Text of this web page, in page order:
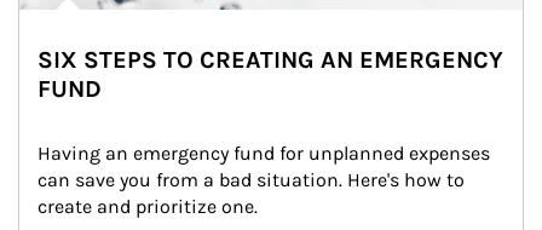
SIX STEPS TO CREATING AN EMERGENCY
FUND
Having an emergency fund for unplanned expenses
can save you from a bad situation. Here's how to
create and prioritize one.